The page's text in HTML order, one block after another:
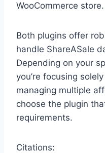
WooCommerce store.
Both plugins offer
handle ShareASale
Depending on your
you’re focusing
managing multiple
choose the plugin
requirements.
Citations: